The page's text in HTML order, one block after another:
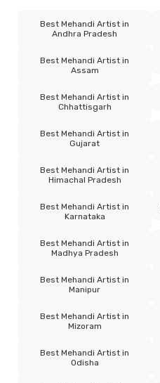
Best Mehandi Artist in
Andhra Pradesh
Best Mehandi Artist in
Assam
Best Mehandi Artist in
Chhattisgarh
Best Mehandi Artist in
Gujarat
Best Mehandi Artist in
Himachal Pradesh
Best Mehandi Artist in
Karnataka
Best Mehandi Artist in
Madhya Pradesh
Best Mehandi Artist in
Manipur
Best Mehandi Artist in
Mizoram
Best Mehandi Artist in
Odisha